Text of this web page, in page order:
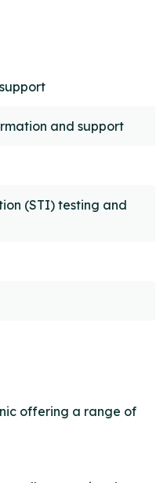
and support
(STI) testing and
offering a range of